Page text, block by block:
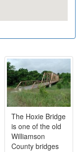
The Hoxie Bridge
is one of the old
Williamson
County bridges